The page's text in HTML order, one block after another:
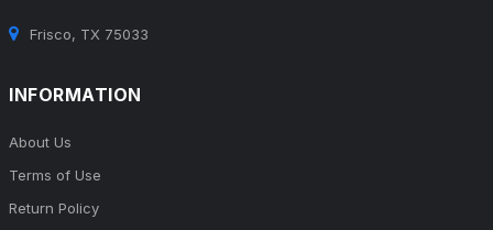
Frisco, TX 75033
INFORMATION
About Us
Terms of Use
Return Policy